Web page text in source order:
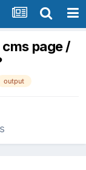
page /
output